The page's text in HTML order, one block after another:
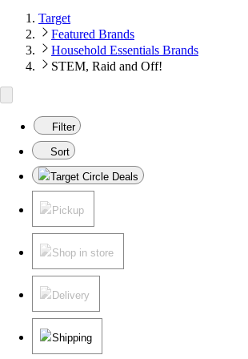
Target
Featured Brands
Household Essentials Brands
STEM, Raid and Off!
Filter
Sort
Target Circle Deals
Pickup
Shop in store
Delivery
Shipping